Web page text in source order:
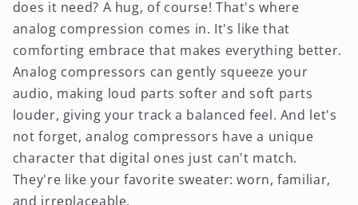
does it need? A hug, of course! That's where
analog compression comes in. It's like that
comforting embrace that makes everything better.
Analog compressors can gently squeeze your
audio, making loud parts softer and soft parts
louder, giving your track a balanced feel. And let's
not forget, analog compressors have a unique
character that digital ones just can't match.
They're like your favorite sweater: worn, familiar,
and irreplaceable.